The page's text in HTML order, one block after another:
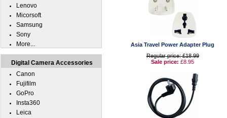
Asia Travel Power Adapter Plug
Regular price: £18.99
Sale price: £8.95
Lenovo
Micorsoft
Samsung
Sony
More...
Digital Camera Accessories
Canon
Fujifilm
GoPro
Insta360
Leica